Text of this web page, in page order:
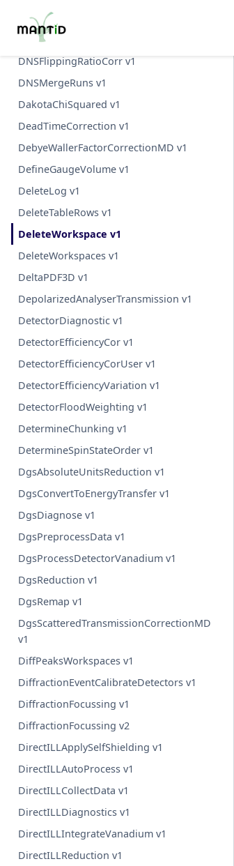
D7YIGPositionCalibration v1
DNSComputeDetEffCorrCoefs v1
DNSFlippingRatioCorr v1
DNSMergeRuns v1
DakotaChiSquared v1
DeadTimeCorrection v1
DebyeWallerFactorCorrectionMD v1
DefineGaugeVolume v1
DeleteLog v1
DeleteTableRows v1
DeleteWorkspace v1
DeleteWorkspaces v1
DeltaPDF3D v1
DepolarizedAnalyserTransmission v1
DetectorDiagnostic v1
DetectorEfficiencyCor v1
DetectorEfficiencyCorUser v1
DetectorEfficiencyVariation v1
DetectorFloodWeighting v1
DetermineChunking v1
DetermineSpinStateOrder v1
DgsAbsoluteUnitsReduction v1
DgsConvertToEnergyTransfer v1
DgsDiagnose v1
DgsPreprocessData v1
DgsProcessDetectorVanadium v1
DgsReduction v1
DgsRemap v1
DgsScatteredTransmissionCorrectionMD
v1
DiffPeaksWorkspaces v1
DiffractionEventCalibrateDetectors v1
DiffractionFocussing v1
DiffractionFocussing v2
DirectILLApplySelfShielding v1
DirectILLAutoProcess v1
DirectILLCollectData v1
DirectILLDiagnostics v1
DirectILLIntegrateVanadium v1
DirectILLReduction v1